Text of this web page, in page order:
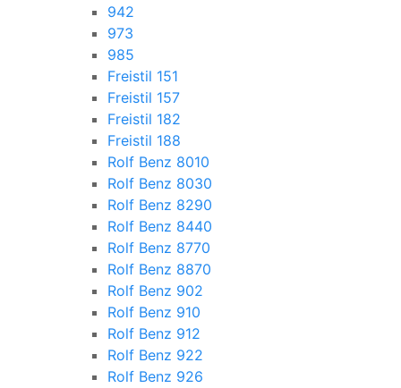
942
973
985
Freistil 151
Freistil 157
Freistil 182
Freistil 188
Rolf Benz 8010
Rolf Benz 8030
Rolf Benz 8290
Rolf Benz 8440
Rolf Benz 8770
Rolf Benz 8870
Rolf Benz 902
Rolf Benz 910
Rolf Benz 912
Rolf Benz 922
Rolf Benz 926